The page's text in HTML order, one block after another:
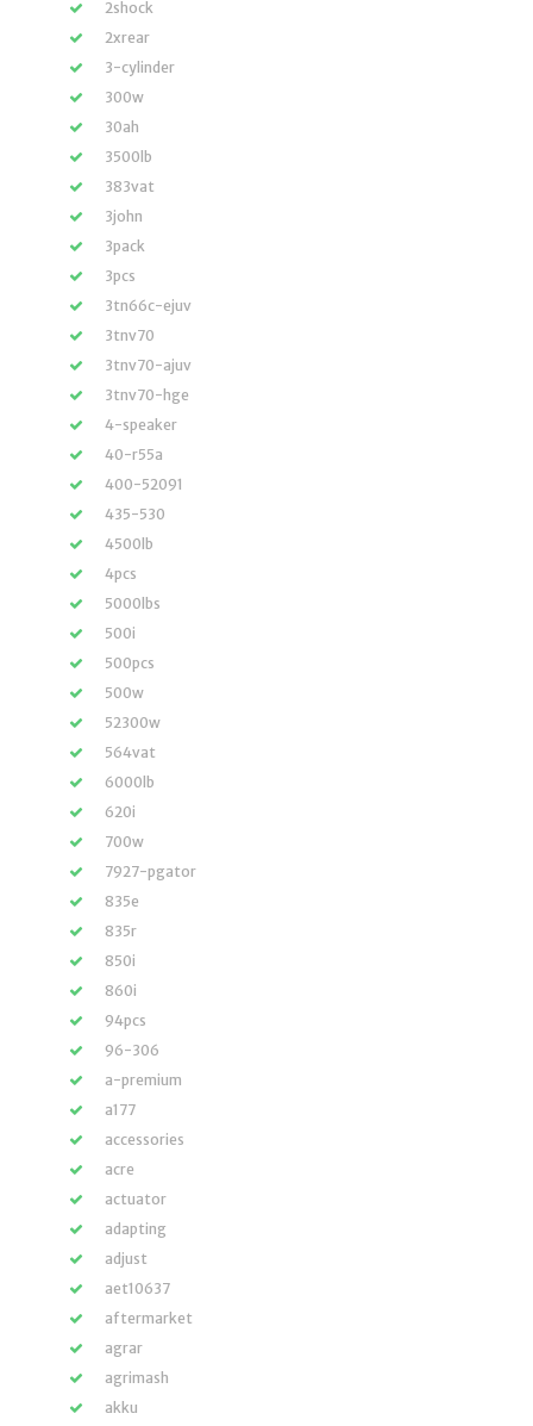
2shock
2xrear
3-cylinder
300w
30ah
3500lb
383vat
3john
3pack
3pcs
3tn66c-ejuv
3tnv70
3tnv70-ajuv
3tnv70-hge
4-speaker
40-r55a
400-52091
435-530
4500lb
4pcs
5000lbs
500i
500pcs
500w
52300w
564vat
6000lb
620i
700w
7927-pgator
835e
835r
850i
860i
94pcs
96-306
a-premium
a177
accessories
acre
actuator
adapting
adjust
aet10637
aftermarket
agrar
agrimash
akku